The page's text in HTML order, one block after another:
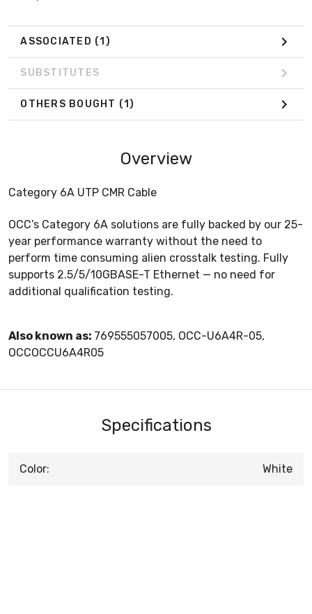
ASSOCIATED (1)
SUBSTITUTES
OTHERS BOUGHT (1)
Overview
Category 6A UTP CMR Cable
OCC’s Category 6A solutions are fully backed by our 25-
year performance warranty without the need to
perform time consuming alien crosstalk testing. Fully
supports 2.5/5/10GBASE-T Ethernet — no need for
additional qualification testing.
Also known as: 769555057005, OCC-U6A4R-05,
OCCOCCU6A4R05
Specifications
Color: White